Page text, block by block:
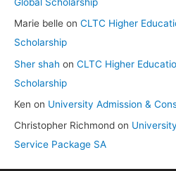
Marie belle on CLTC Higher
Scholarship
Sher shah on CLTC Higher
Scholarship
Ken on University Admission &
Christopher Richmond on
Service Package SA